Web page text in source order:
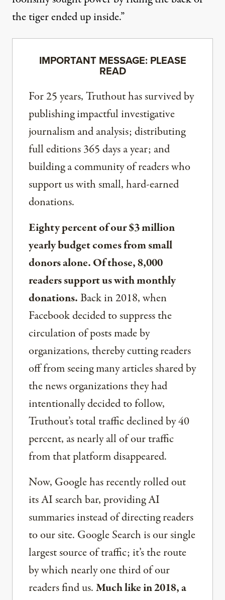
the tiger ended up inside.”
IMPORTANT MESSAGE: PLEASE
READ
For 25 years, Truthout has survived by
publishing impactful investigative
journalism and analysis; distributing
full editions 365 days a year; and
building a community of readers who
support us with small, hard-earned
donations.
Eighty percent of our $3 million
yearly budget comes from small
donors alone. Of those, 8,000
readers support us with monthly
donations.Back in 2018, when
Facebook decided to suppress the
circulation of posts made by
organizations, thereby cutting readers
off from seeing many articles shared by
the news organizations they had
intentionally decided to follow,
Truthout’s total traffic declined by 40
percent, as nearly all of our traffic
from that platform disappeared.
Now, Google has recently rolled out
its AI search bar, providing AI
summaries instead of directing readers
to our site. Google Search is our single
largest source of traffic; it’s the route
by which nearly one third of our
readers find us.Much like in 2018, a